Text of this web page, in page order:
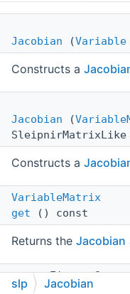
Jacobian (Variable
Constructs a
Jacobian (
Constructs a
VariableMatrix
get () const
Returns the Jacobian
const
value ()
slp Jacobian